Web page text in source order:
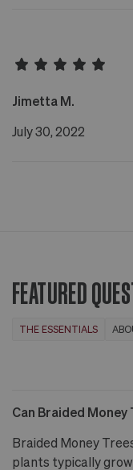
Jimetta M.
July 30, 2022
FEATURED
THE ESSENTIALS
Can Braided
Braided Money
plants typically